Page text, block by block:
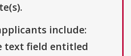
include:
text field entitled